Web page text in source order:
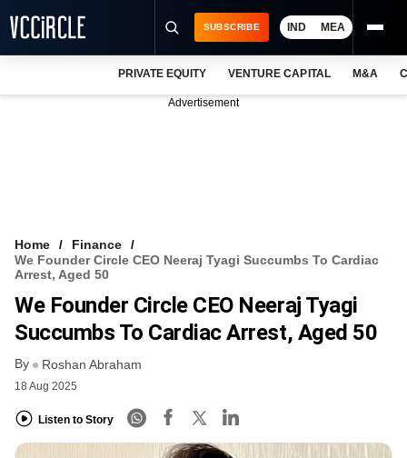
VCC INTELLIGENCE
FREE NEWSLETTER
SUBSCRIBE IND MEA
PRIVATE EQUITY VENTURE CAPITAL M&A
Advertisement
Home
Finance
We Founder Circle CEO Neeraj Tyagi Succumbs To Cardiac
Arrest, Aged 50
We Founder Circle CEO Neeraj Tyagi
Succumbs To Cardiac Arrest, Aged 50
By Roshan Abraham
18 Aug 2025
Listen to Story